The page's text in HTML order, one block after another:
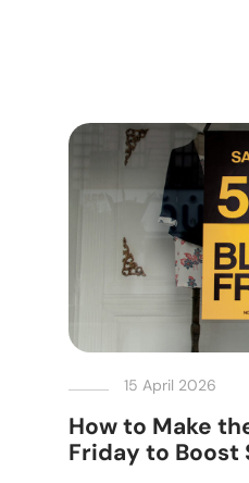
15 April 2026
How to Make
Friday to Boost